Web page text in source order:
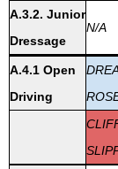
A.3.2. Junior
Dressage
N/A
A.4.1 Open
Driving